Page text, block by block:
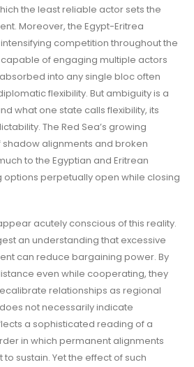
the least reliable actor sets the
Moreover, the Egypt-Eritrea
competition throughout the
capable of engaging multiple actors
into any single bloc often
flexibility. But ambiguity is a
what one state calls flexibility, its
The Red Sea’s growing
alignments and broken
to the Egyptian and Eritrean
perpetually open while closing
acutely conscious of this reality.
an understanding that excessive
can reduce bargaining power. By
even while cooperating, they
relationships as regional
not necessarily indicate
a sophisticated reading of a
in which permanent alignments
sustain. Yet the effect of such